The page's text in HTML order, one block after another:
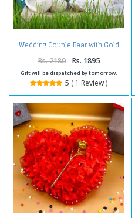
Wedding Couple Bear with Gold
Plated Golden Rose for Cute
Lover
Rs. 2180 Rs. 1895
Gift will be dispatched by tomorrow.
5 ( 1 Review )